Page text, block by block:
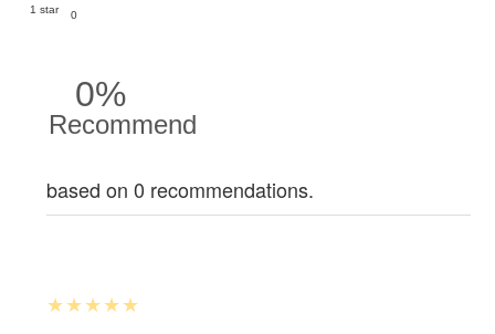
1 star
0
0%
Recommend
based on 0 recommendations.